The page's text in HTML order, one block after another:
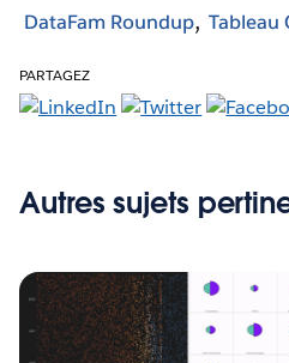
DataFam Roundup Tableau
PARTAGEZ
Autres sujets